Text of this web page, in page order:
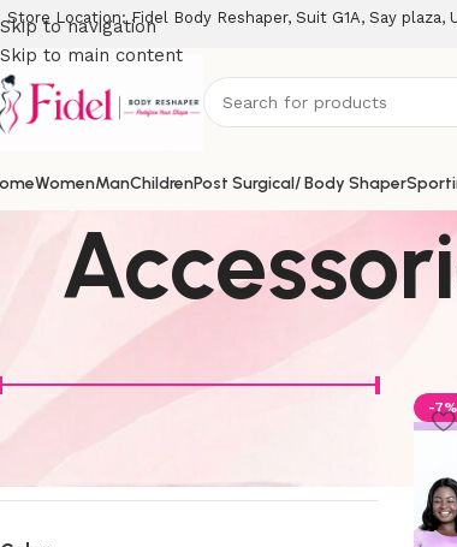
Skip to navigation
Skip to main content
Store Location: Fidel Body Reshaper, Suit G1A, Say plaza,
WomenManChildrenPost Surgical/ Body Shaper
-7%